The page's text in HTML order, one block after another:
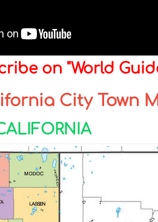
on "World
City Town